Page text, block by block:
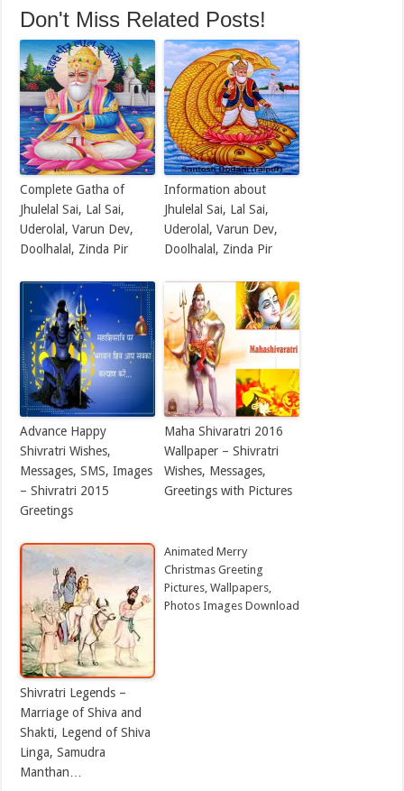
Don't Miss Related Posts!
Complete Gatha of
Jhulelal Sai, Lal Sai,
Uderolal, Varun Dev,
Doolhalal, Zinda Pir
Information about
Jhulelal Sai, Lal Sai,
Uderolal, Varun Dev,
Doolhalal, Zinda Pir
Advance Happy
Shivratri Wishes,
Messages, SMS, Images
– Shivratri 2015
Greetings
Maha Shivaratri 2016
Wallpaper – Shivratri
Wishes, Messages,
Greetings with Pictures
Shivratri Legends –
Marriage of Shiva and
Shakti, Legend of Shiva
Linga, Samudra
Manthan…
Animated Merry
Christmas Greeting
Pictures, Wallpapers,
Photos Images Download